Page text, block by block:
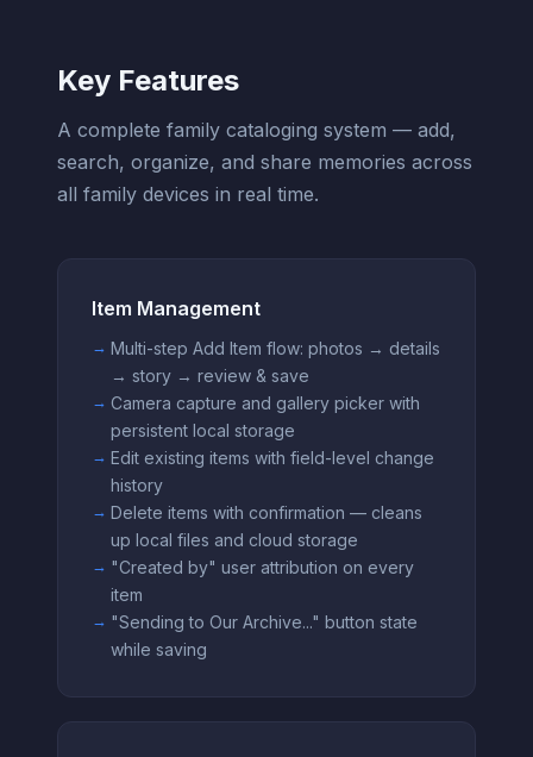
Key Features
A complete family cataloging system — add,
search, organize, and share memories across
all family devices in real time.
Item Management
Multi-step Add Item flow: photos → details
→ story → review & save
Camera capture and gallery picker with
persistent local storage
Edit existing items with field-level change
history
Delete items with confirmation — cleans
up local files and cloud storage
"Created by" user attribution on every
item
"Sending to Our Archive..." button state
while saving